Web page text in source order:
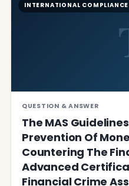
INTERNATIONAL
QUESTION & ANSWER
The MAS
Prevention Of
Countering The
Advanced
Financial Crime